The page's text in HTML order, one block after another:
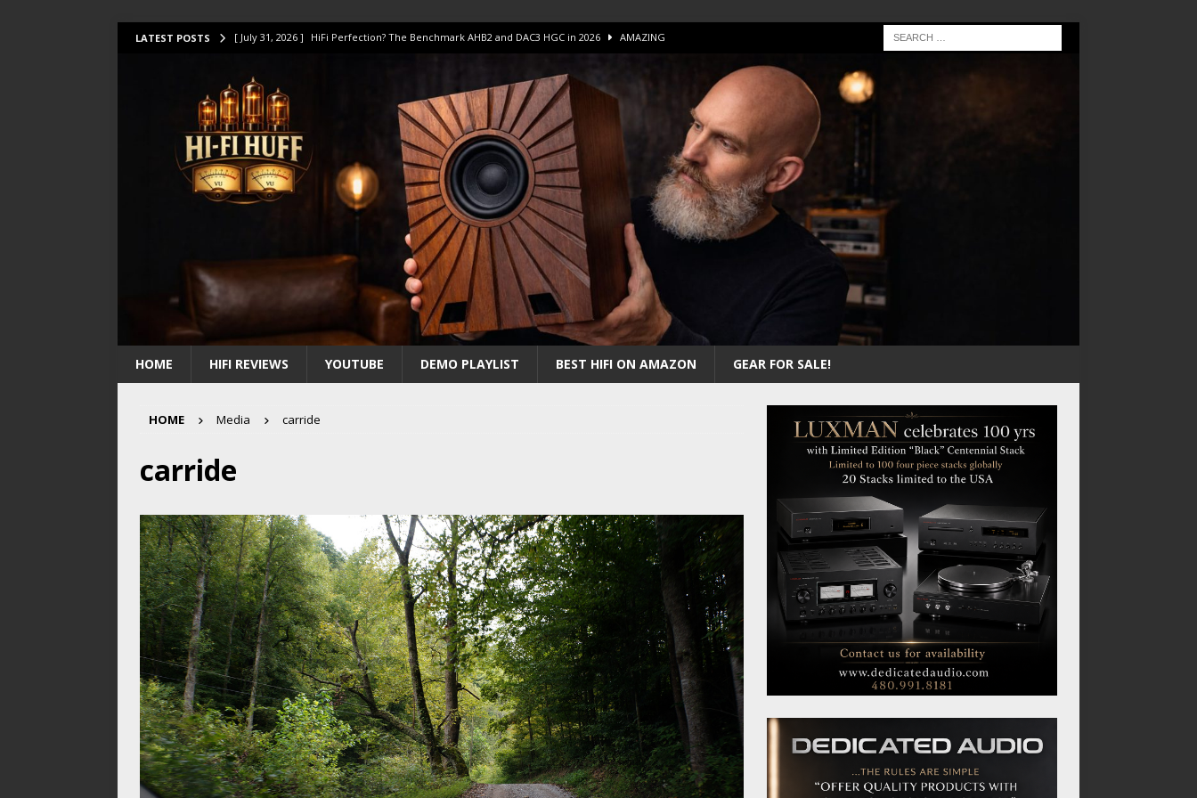
LATEST POSTS [ July 31, 2026 ] HiFi Perfection? The Benchmark AHB2 and DAC3 HGC in 2026 AMAZING
[ July 14, 2026 ] I Tested TWELVE HiFi Amps to find “The One”. The Winner? AMPLIFIER
[ July 10, 2026 ] Unison Research Unico DM V2 Amplifier Review AMPLIFIER
[ August 1, 2026 ] KEF LS LUXE Review – The Real Future of High-End HiFi?
HOME HIFI REVIEWS YOUTUBE DEMO PLAYLIST BEST HIFI ON AMAZON GEAR FOR SALE!
HOME Media carride
carride